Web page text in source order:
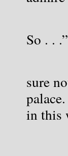
So . . .”
sure
in this
On